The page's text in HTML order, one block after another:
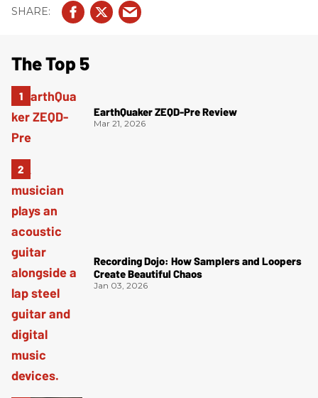
The Top 5
EarthQuaker ZEQD-Pre Review
Mar 21, 2026
Recording Dojo: How Samplers and Loopers
Create Beautiful Chaos
Jan 03, 2026